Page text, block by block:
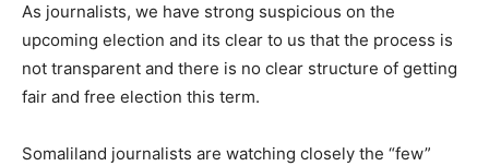
As journalists, we have strong suspicious on the
upcoming election and its clear to us that the process is
not transparent and there is no clear structure of getting
fair and free election this term.
Somaliland journalists are watching closely the “few”